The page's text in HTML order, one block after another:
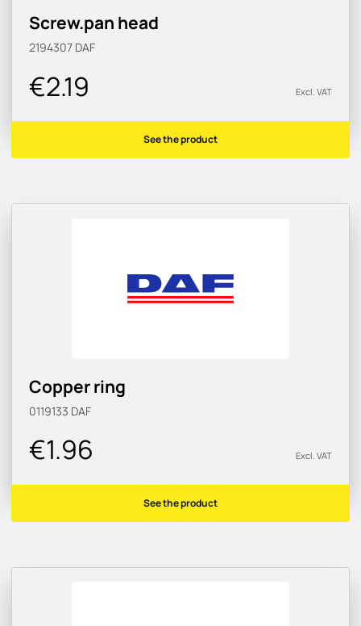
Screw.pan head
2194307 DAF
€2.19 Excl. VAT
See the product
Copper ring
0119133 DAF
€1.96 Excl. VAT
See the product